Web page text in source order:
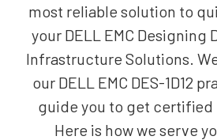
most reliable solution to
your DELL EMC Designing
Infrastructure Solutions.
our DELL EMC DES-1D12
guide you to get certified
Here is how we serve